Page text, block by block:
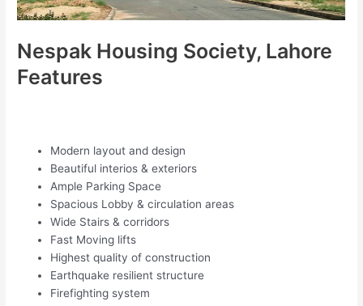
Nespak Housing Society, Lahore
Features
Modern layout and design
Beautiful interios & exteriors
Ample Parking Space
Spacious Lobby & circulation areas
Wide Stairs & corridors
Fast Moving lifts
Highest quality of construction
Earthquake resilient structure
Firefighting system